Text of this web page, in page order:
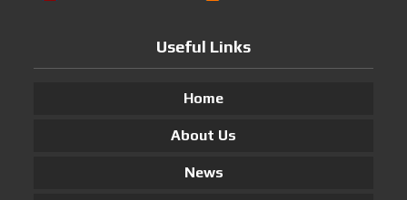
Useful Links
Home
About Us
News